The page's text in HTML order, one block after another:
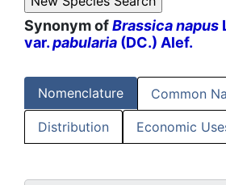
Synonym ofBrassica napus
var.pabularia (DC.) Alef.
Nomenclature Common
Distribution Economic